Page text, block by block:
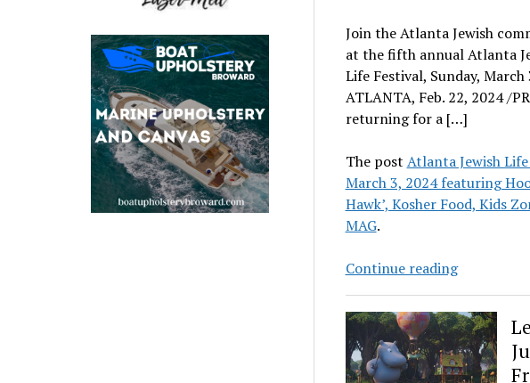
Join the Atlanta Jewish
at the fifth annual Atlanta
Life Festival, Sunday,
ATLANTA, Feb. 22, 2024 /
returning for a […]
The post Atlanta Jewish
March 3, 2024 featuring
Hawk’, Kosher Food, Kids
MAG.
Continue readingAtlanta
Life
Festival
Presents
March